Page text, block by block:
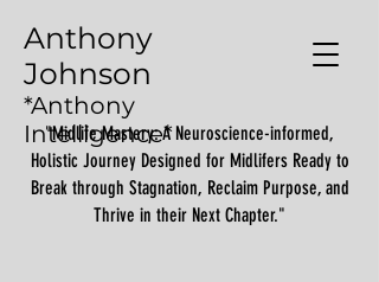
Anthony
Johnson
*Anthony
Intelligence*
"Midlife Mastery: A Neuroscience-informed,
Holistic Journey Designed for Midlifers Ready to
Break through Stagnation, Reclaim Purpose, and
Thrive in their Next Chapter."